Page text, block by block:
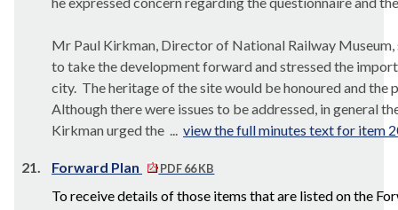
Mr Paul Kirkman, Director of National Railway
to take the development forward and stressed the
city. The heritage of the site would be honoured and
Although there were issues to be addressed, in general
Kirkman urged the ... view the full minutes text for item
21. Forward Plan PDF 66 KB
To receive details of those items that are listed on the